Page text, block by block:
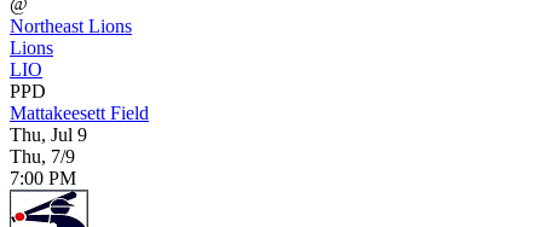
@
Northeast Lions
Lions
LIO
PPD
Mattakeesett Field
Thu, Jul 9
Thu, 7/9
7:00 PM